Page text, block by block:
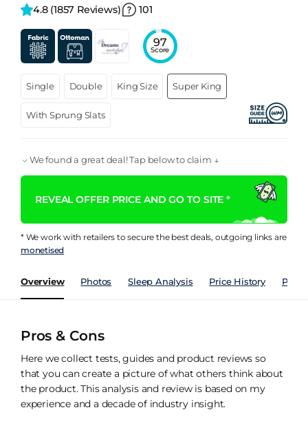
4.8 (1857 Reviews) 101
97
Score
Single Double King Size Super King
With Sprung Slats
We found a great deal! Tap below to claim ↓
REVEAL OFFER PRICE AND GO TO SITE *
* We work with retailers to secure the best deals, outgoing links are
monetised
Overview Photos Sleep Analysis Price History
Pros & Cons
Here we collect tests, guides and product reviews so
that you can create a picture of what others think about
the product. This analysis and review is based on my
experience and a decade of industry insight.